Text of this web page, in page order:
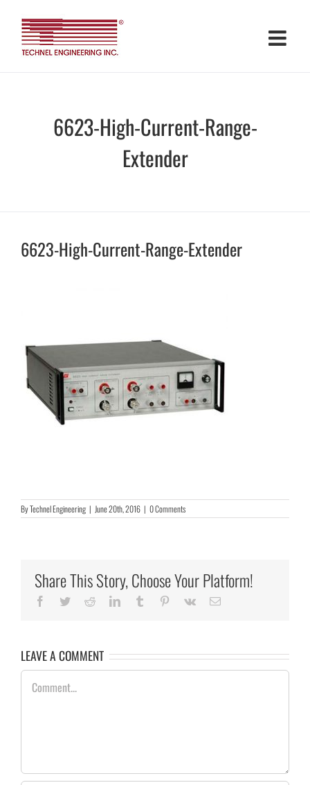
content
6623-High-Current-Range-
Extender
6623-High-Current-Range-Extender
ByTechnel Engineering | June 20th, 2016 | 0 Comments
Share This Story, Choose Your Platform!
Facebook
TwitterRedditLinkedInTumblr Pinterest
Vk Email
LEAVE A COMMENT
Comment